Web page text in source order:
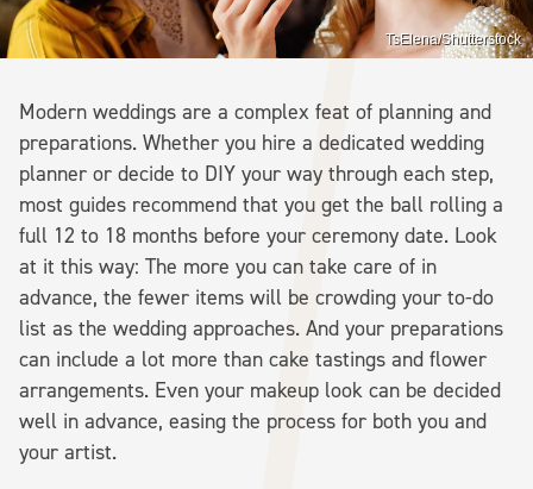
TsElena/Shutterstock
Modern weddings are a complex feat of planning and
preparations. Whether you hire a dedicated wedding
planner or decide to DIY your way through each step,
most guides recommend that you get the ball rolling a
full 12 to 18 months before your ceremony date. Look
at it this way: The more you can take care of in
advance, the fewer items will be crowding your to-do
list as the wedding approaches. And your preparations
can include a lot more than cake tastings and flower
arrangements. Even your makeup look can be decided
well in advance, easing the process for both you and
your artist.